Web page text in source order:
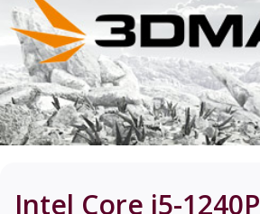
Intel Core i5-1240P